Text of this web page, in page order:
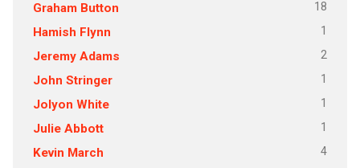
Graham Button 18
Hamish Flynn 1
Jeremy Adams 2
John Stringer 1
Jolyon White 1
Julie Abbott 1
Kevin March 4